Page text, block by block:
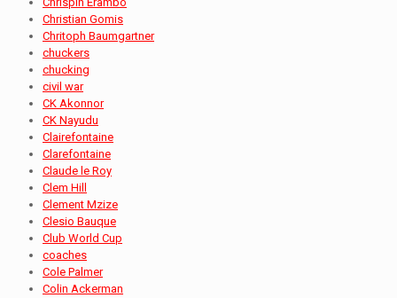
Christian Gomis
Chritoph Baumgartner
chuckers
chucking
civil war
CK Akonnor
CK Nayudu
Clairefontaine
Clarefontaine
Claude le Roy
Clem Hill
Clement Mzize
Clesio Bauque
Club World Cup
coaches
Cole Palmer
Colin Ackerman